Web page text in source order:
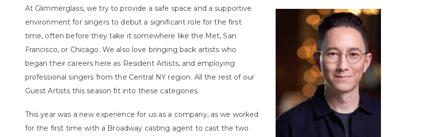
At Glimmerglass, we try to provide a safe space and a supportive
environment for singers to debut a significant role for the first
time, often before they take it somewhere like the Met, San
Francisco, or Chicago. We also love bringing back artists who
began their careers here as Resident Artists, and employing
professional singers from the Central NY region. All the rest of our
Guest Artists this season fit into these categories.
This year was a new experience for us as a company, as we worked
for the first time with a Broadway casting agent to cast the two